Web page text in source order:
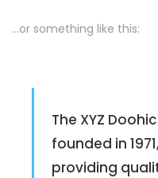
…or something like this:
The XYZ
founded in
providing